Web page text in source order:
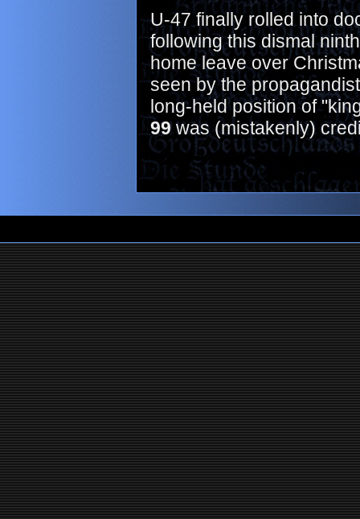
U-47 finally rolled into
following this dismal
home leave over
seen by the
long-held position of
99was (mistakenly)